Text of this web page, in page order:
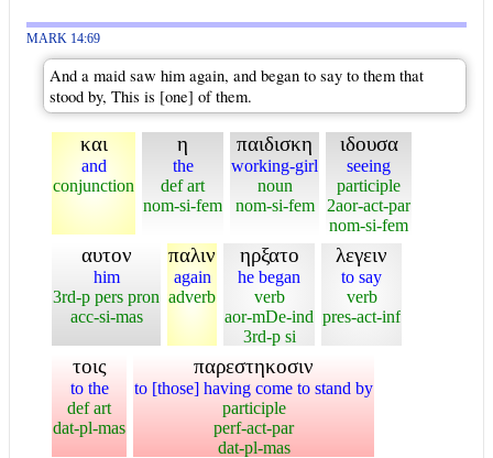
MARK 14:69
And a maid saw him again, and began to say to them that
stood by, This is [one] of them.
και
and
conjunction
η
the
def art
nom-si-fem
παιδισκη
working-girl
noun
nom-si-fem
ιδουσα
seeing
participle
2aor-act-par
nom-si-fem
αυτον
him
3rd-p pers pron
acc-si-mas
παλιν
again
adverb
ηρξατο
he began
verb
aor-mDe-ind
3rd-p si
λεγειν
to say
verb
pres-act-inf
τοις
to the
def art
dat-pl-mas
παρεστηκοσιν
to [those] having come to stand by
participle
perf-act-par
dat-pl-mas